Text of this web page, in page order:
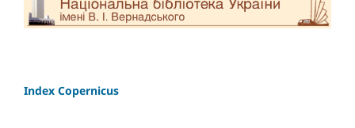
Index Copernicus